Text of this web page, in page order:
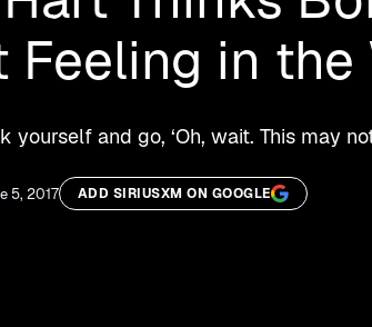
Feeling in the
yourself and go, ‘Oh, wait. This may
5, 2017 ADD SIRIUSXM ON GOOGLE